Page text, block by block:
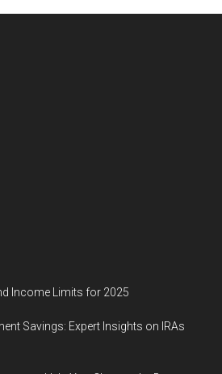
Income Limits for 2025
Savings: Expert Insights on IRAs